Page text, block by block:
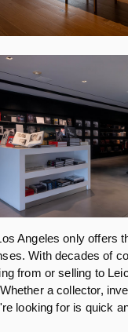
Angeles only offers
With decades of
from or selling to
a collector,
looking for is quick